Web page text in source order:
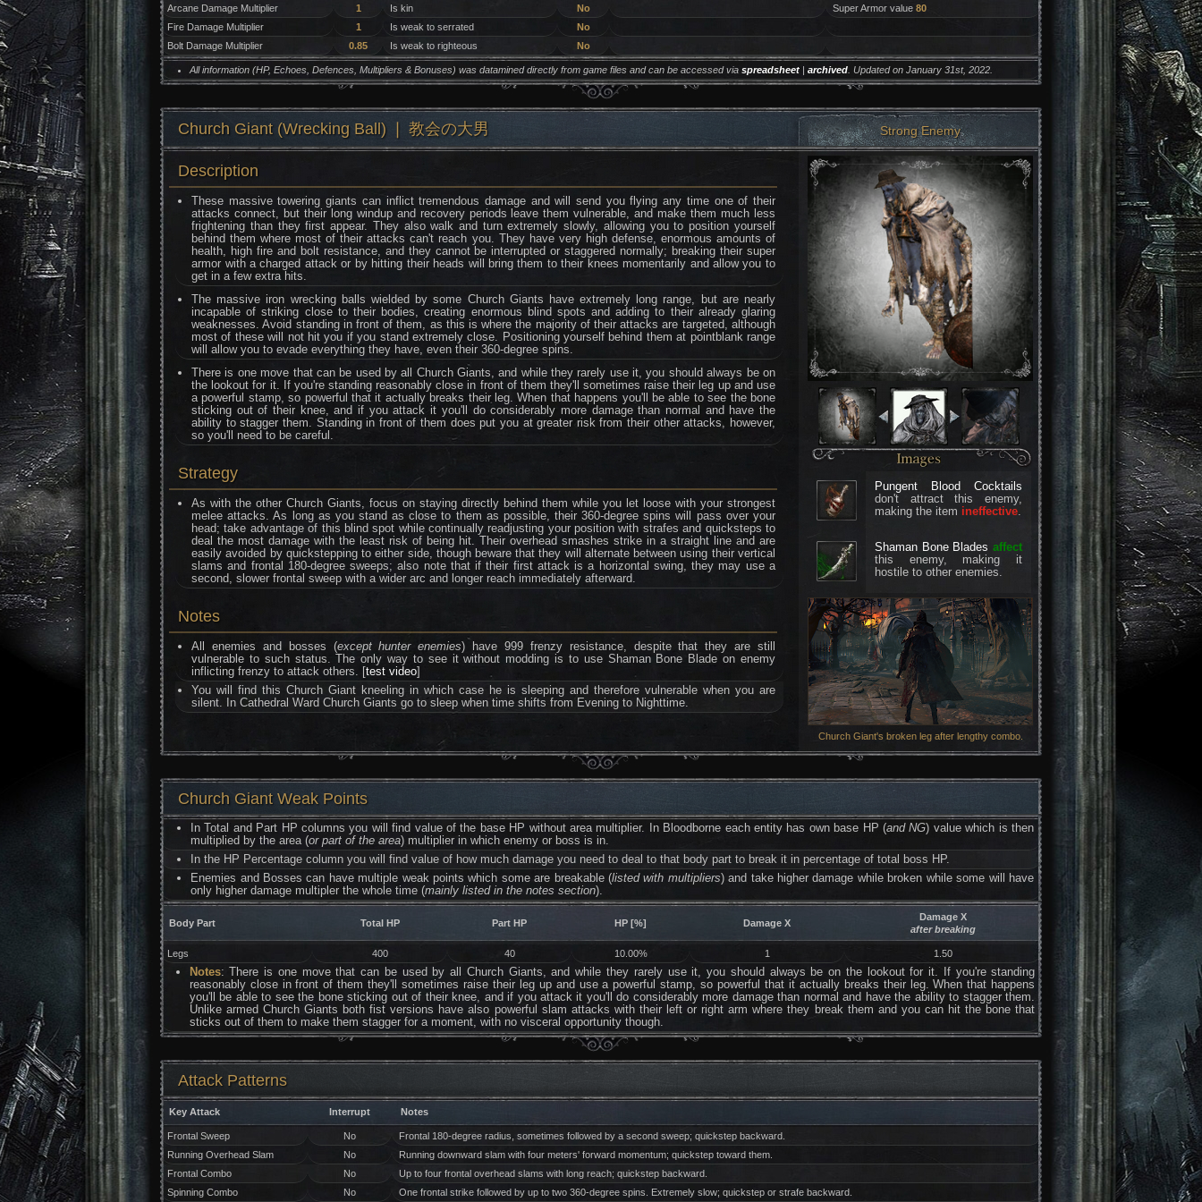
Arcane Damage Multiplier 1 Is kin No Super Armor value 80
Fire Damage Multiplier
1 Is weak to serrated
No
Bolt Damage Multiplier
0.85 Is weak to righteous No
All information (HP, Echoes, Defences, Multipliers & Bonuses) was datamined directly from game files and can be accessed via spreadsheet| archived. Updated on January 31st, 2022.
Church Giant (Wrecking Ball) ❘ 教会の大男 Strong Enemy
Description
These massive towering giants can inflict tremendous damage and will send you flying any time one of their
attacks connect, but their long windup and recovery periods leave them vulnerable, and make them much less
frightening than they first appear. They also walk and turn extremely slowly, allowing you to position yourself
behind them where most of their attacks can't reach you. They have very high defense, enormous amounts of
health, high fire and bolt resistance, and they cannot be interrupted or staggered normally; breaking their super
armor with a charged attack or by hitting their heads will bring them to their knees momentarily and allow you to
get in a few extra hits.
The massive iron wrecking balls wielded by some Church Giants have extremely long range, but are nearly
incapable of striking close to their bodies, creating enormous blind spots and adding to their already glaring
weaknesses. Avoid standing in front of them, as this is where the majority of their attacks are targeted, although
most of these will not hit you if you stand extremely close. Positioning yourself behind them at pointblank range
will allow you to evade everything they have, even their 360-degree spins.
There is one move that can be used by all Church Giants, and while they rarely use it, you should always be on
the lookout for it. If you're standing reasonably close in front of them they'll sometimes raise their leg up and use
a powerful stamp, so powerful that it actually breaks their leg. When that happens you'll be able to see the bone
sticking out of their knee, and if you attack it you'll do considerably more damage than normal and have the
ability to stagger them. Standing in front of them does put you at greater risk from their other attacks, however,
so you'll need to be careful.
Strategy
As with the other Church Giants, focus on staying directly behind them while you let loose with your strongest
melee attacks. As long as you stand as close to them as possible, their 360-degree spins will pass over your
head; take advantage of this blind spot while continually readjusting your position with strafes and quicksteps to
deal the most damage with the least risk of being hit. Their overhead smashes strike in a straight line and are
easily avoided by quickstepping to either side, though beware that they will alternate between using their vertical
slams and frontal 180-degree sweeps; also note that if their first attack is a horizontal swing, they may use a
second, slower frontal sweep with a wider arc and longer reach immediately afterward.
Notes
All enemies and bosses (except hunter enemies) have 999 frenzy resistance, despite that they are still
vulnerable to such status. The only way to see it without modding is to use Shaman Bone Blade on enemy
inflicting frenzy to attack others. [test video]
You will find this Church Giant kneeling in which case he is sleeping and therefore vulnerable when you are
silent. In Cathedral Ward Church Giants go to sleep when time shifts from Evening to Nighttime.
Pungent Blood Cocktails
don't attract this enemy,
making the item ineffective.
Shaman Bone Blades affect
this enemy, making it
hostile to other enemies.
Church Giant's broken leg after lengthy combo.
Church Giant Weak Points
In Total and Part HP columns you will find value of the base HP without area multiplier. In Bloodborne each entity has own base HP (and NG) value which is then
multiplied by the area (or part of the area) multiplier in which enemy or boss is in.
In the HP Percentage column you will find value of how much damage you need to deal to that body part to break it in percentage of total boss HP.
Enemies and Bosses can have multiple weak points which some are breakable (listed with multipliers) and take higher damage while broken while some will have
only higher damage multipler the whole time (mainly listed in the notes section).
Body Part Total HP Part HP HP [%] Damage X
Damage X
after breaking
Legs 400 40 10.00% 1 1.50
Notes: There is one move that can be used by all Church Giants, and while they rarely use it, you should always be on the lookout for it. If you're standing
reasonably close in front of them they'll sometimes raise their leg up and use a powerful stamp, so powerful that it actually breaks their leg. When that happens
you'll be able to see the bone sticking out of their knee, and if you attack it you'll do considerably more damage than normal and have the ability to stagger them.
Unlike armed Church Giants both fist versions have also powerful slam attacks with their left or right arm where they break them and you can hit the bone that
sticks out of them to make them stagger for a moment, with no visceral opportunity though.
Attack Patterns
Key Attack Interrupt Notes
Frontal Sweep No
Frontal 180-degree radius, sometimes followed by a second sweep; quickstep backward.
Running Overhead Slam
No
Running downward slam with four meters' forward momentum; quickstep toward them.
Frontal Combo
No
Up to four frontal overhead slams with long reach; quickstep backward.
Spinning Combo
No One frontal strike followed by up to two 360-degree spins. Extremely slow; quickstep or strafe backward.